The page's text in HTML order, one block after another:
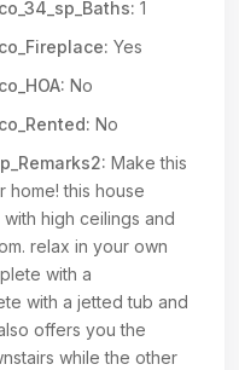
1
Yes
No
No
Make this
home! this house
high ceilings and
relax in your own
with a
with a jetted tub and
offers you the
while the other